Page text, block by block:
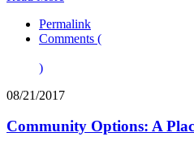
Permalink
Comments (
)
08/21/2017
Community Options: A